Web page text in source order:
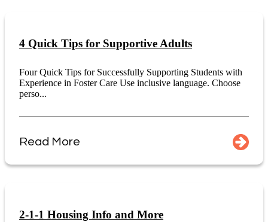
4 Quick Tips for Supportive Adults
Four Quick Tips for Successfully Supporting Students with
Experience in Foster Care Use inclusive language. Choose
perso...
Read More
2-1-1 Housing Info and More